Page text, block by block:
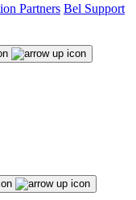
Partners Bel Support